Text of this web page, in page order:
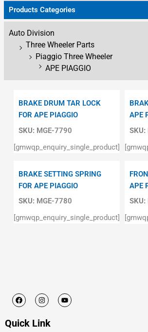
Products Categories
Auto Division
Three Wheeler Parts
Piaggio Three Wheeler
APE PIAGGIO
SKU: MGE-7790
BRAKE DRUM TAR LOCK
FOR APE PIAGGIO
[gmwqp_enquiry_single_product]
SKU:
APE
SKU: MGE-7780
BRAKE SETTING SPRING
FOR APE PIAGGIO
[gmwqp_enquiry_single_product]
SKU:
APE
F
a
b
I
n
a
Y
o
Quick Link